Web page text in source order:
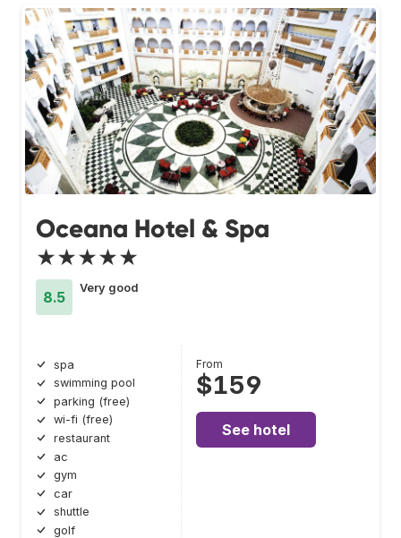
Oceana Hotel & Spa
★★★★★
8.5
Very good
spa
swimming pool
parking (free)
wi-fi (free)
restaurant
ac
gym
car
shuttle
golf
From
$159
See hotel